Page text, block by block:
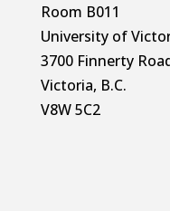
Room B011
University of
3700 Finnerty
Victoria, B.C.
V8W 5C2